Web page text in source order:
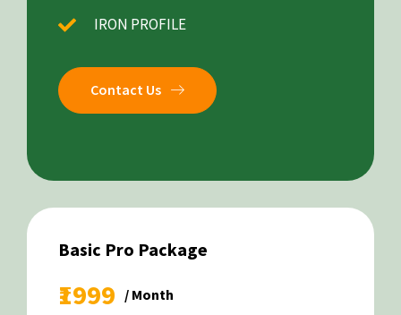
IRON PROFILE
Contact Us
Basic Pro Package
₹1999 / Month